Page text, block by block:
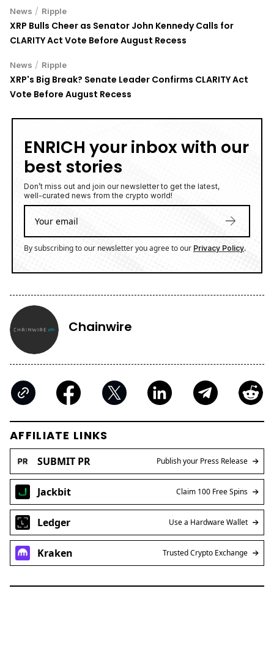
News / Ripple
XRP Bulls Cheer as Senator John Kennedy Calls for
CLARITY Act Vote Before August Recess
News / Ripple
XRP's Big Break? Senate Leader Confirms CLARITY Act
Vote Before August Recess
ENRICH your inbox with our
best stories
Don’t miss out and join our newsletter to get the latest,
well-curated news from the crypto world!
By subscribing to our newsletter you agree to our Privacy Policy.
Chainwire
AFFILIATE LINKS
SUBMIT PR Publish your Press Release
Jackbit Claim 100 Free Spins
Ledger Use a Hardware Wallet
Kraken Trusted Crypto Exchange